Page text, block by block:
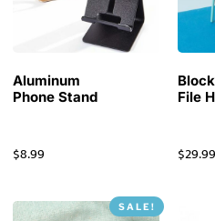
Aluminum
Phone Stand
$8.99
File
$29.99
SALE!